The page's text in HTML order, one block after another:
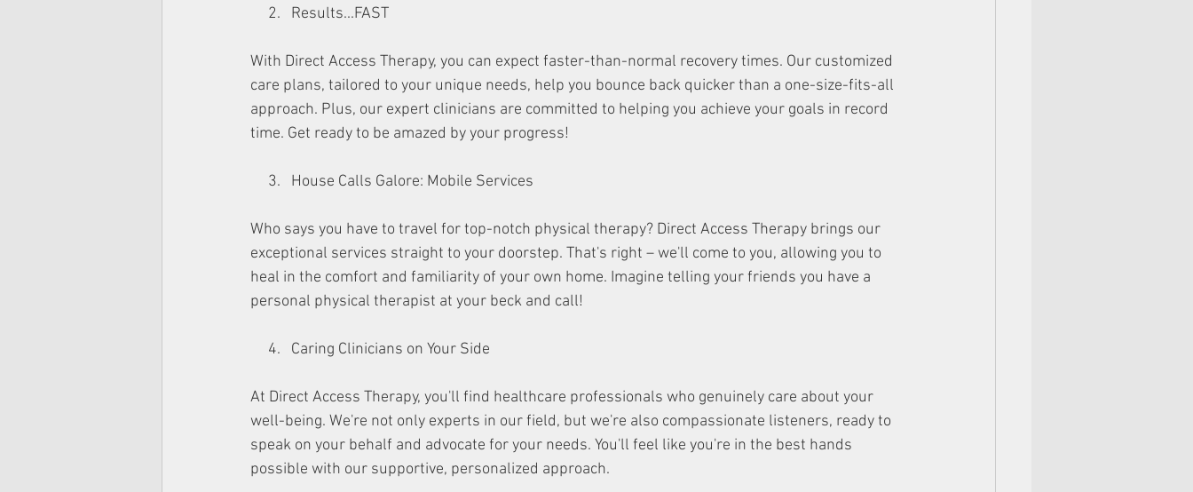
     2.   Results...FAST
With Direct Access Therapy, you can expect faster-than-normal recovery times. Our customized
care plans, tailored to your unique needs, help you bounce back quicker than a one-size-fits-all
approach. Plus, our expert clinicians are committed to helping you achieve your goals in record
time. Get ready to be amazed by your progress!
     3.   House Calls Galore: Mobile Services
Who says you have to travel for top-notch physical therapy? Direct Access Therapy brings our
exceptional services straight to your doorstep. That's right – we'll come to you, allowing you to
heal in the comfort and familiarity of your own home. Imagine telling your friends you have a
personal physical therapist at your beck and call!
     4.   Caring Clinicians on Your Side
At Direct Access Therapy, you'll find healthcare professionals who genuinely care about your
well-being. We're not only experts in our field, but we're also compassionate listeners, ready to
speak on your behalf and advocate for your needs. You'll feel like you're in the best hands
possible with our supportive, personalized approach.